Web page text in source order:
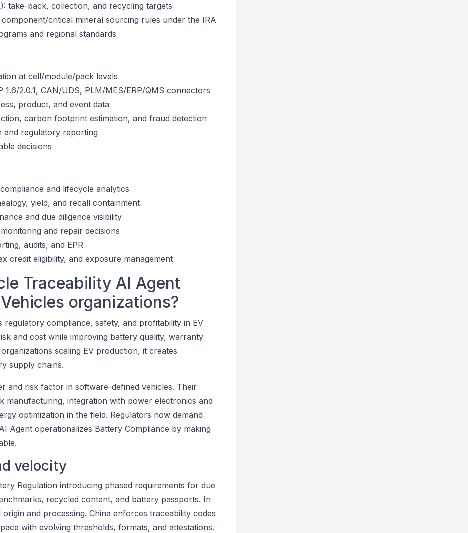
take-back, collection, and recycling targets
critical mineral sourcing rules under the IRA
and regional standards
at cell/module/pack levels
1.6/2.0.1, CAN/UDS, PLM/MES/ERP/QMS connectors
product, and event data
carbon footprint estimation, and fraud detection
and regulatory reporting
decisions
and lifecycle analytics
yield, and recall containment
and due diligence visibility
and repair decisions
audits, and EPR
credit eligibility, and exposure management
Traceability AI Agent
organizations?
regulatory compliance, safety, and profitability in EV
and cost while improving battery quality, warranty
scaling EV production, it creates
supply chains.
and risk factor in software-defined vehicles. Their
manufacturing, integration with power electronics and
optimization in the field. Regulators now demand
Agent operationalizes Battery Compliance by making
velocity
Regulation introducing phased requirements for due
recycled content, and battery passports. In
and processing. China enforces traceability codes
with evolving thresholds, formats, and attestations.